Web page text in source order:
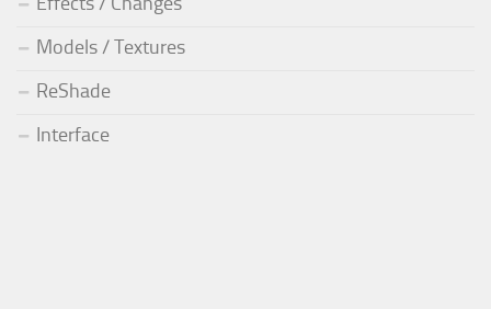
Models / Textures
ReShade
Interface